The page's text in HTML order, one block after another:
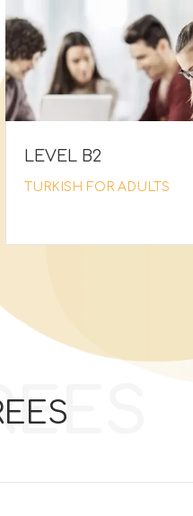
LEVEL Β2
TURKISH FOR ADULTS